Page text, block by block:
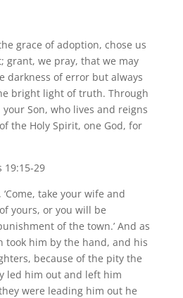
grace of adoption, chose us
grant, we pray, that we may
darkness of error but always
bright light of truth. Through
your Son, who lives and reigns
the Holy Spirit, one God, for
19:15-29
take your wife and
yours, or you will be
of the town.’ And as
took him by the hand, and his
because of the pity the
led him out and left him
were leading him out he